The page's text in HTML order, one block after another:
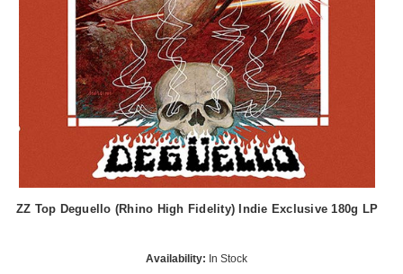
ZZ Top Deguello (Rhino High Fidelity) Indie Exclusive 180g LP
Availability: In Stock